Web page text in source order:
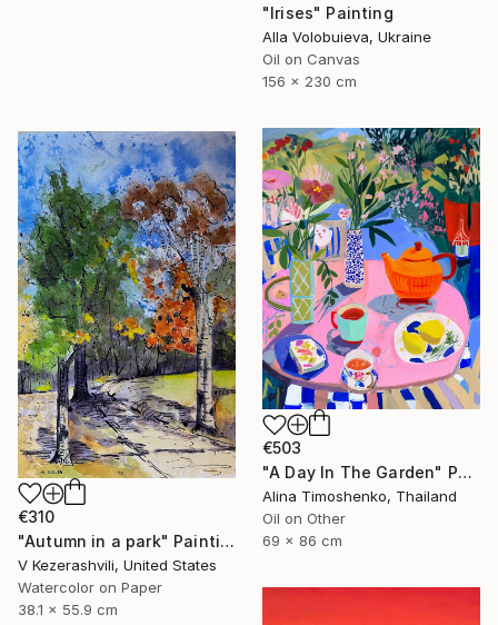
"Irises" Painting
Alla Volobuieva, Ukraine
Oil on Canvas
156 x 230 cm
€503
"A Day In The Garden" Painting
Alina Timoshenko, Thailand
Oil on Other
69 x 86 cm
€310
"Autumn in a park" Painting
V Kezerashvili, United States
Watercolor on Paper
38.1 x 55.9 cm